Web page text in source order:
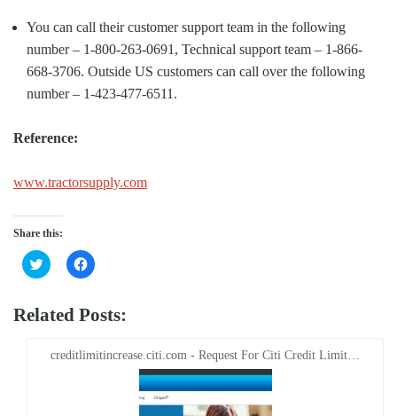
You can call their customer support team in the following
number – 1-800-263-0691, Technical support team – 1-866-
668-3706. Outside US customers can call over the following
number – 1-423-477-6511.
Reference:
www.tractorsupply.com
Share this:
Click
to
Twitter
(Opens
window)
Click
to
Facebook
(Opens
window)
Related Posts:
creditlimitincrease.citi.com - Request For Citi Credit Limit…